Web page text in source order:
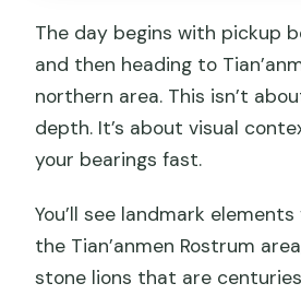
The day begins with pickup
and then heading to
northern area. This isn’t
depth. It’s about visual
your bearings fast.
You’ll see landmark
the Tian’anmen Rostrum
stone lions that are